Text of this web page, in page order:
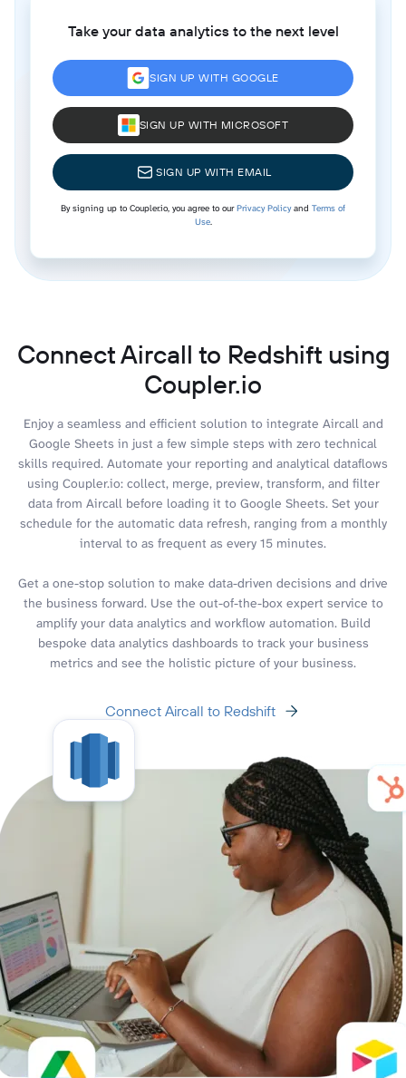
Take your data analytics to the next level
SIGN UP WITH GOOGLE
SIGN UP WITH MICROSOFT
SIGN UP WITH EMAIL
By signing up to Coupler.io, you agree to ourPrivacy Policyand Terms of
Use.
Connect Aircall to Redshift using
Coupler.io
Enjoy a seamless and efficient solution to integrate Aircall and
Google Sheets in just a few simple steps with zero technical
skills required. Automate your reporting and analytical dataflows
using Coupler.io: collect, merge, preview, transform, and filter
data from Aircall before loading it to Google Sheets. Set your
schedule for the automatic data refresh, ranging from a monthly
interval to as frequent as every 15 minutes.
Get a one-stop solution to make data-driven decisions and drive
the business forward. Use the out-of-the-box expert service to
amplify your data analytics and workflow automation. Build
bespoke data analytics dashboards to track your business
metrics and see the holistic picture of your business.
Connect Aircall to Redshift